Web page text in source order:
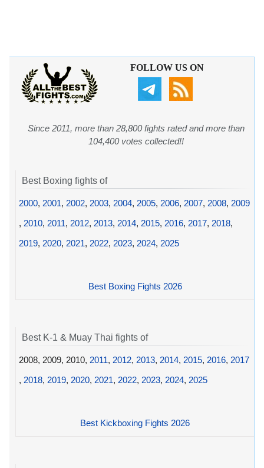
FOLLOW US ON
Since 2011, more than 28,800 fights rated and more than
104,400 votes collected!!
Best Boxing fights of
2000, 2001, 2002, 2003, 2004, 2005, 2006, 2007, 2008, 2009
, 2010, 2011, 2012, 2013, 2014, 2015, 2016, 2017, 2018,
2019, 2020, 2021, 2022, 2023, 2024, 2025
Best Boxing Fights 2026
Best K-1 & Muay Thai fights of
2008, 2009, 2010, 2011, 2012, 2013, 2014, 2015, 2016, 2017
, 2018, 2019, 2020, 2021, 2022, 2023, 2024, 2025
Best Kickboxing Fights 2026